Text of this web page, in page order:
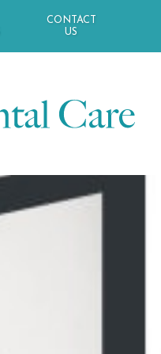
CONTACT
US